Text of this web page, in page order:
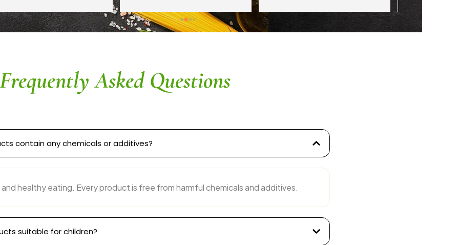
Frequently Asked Questions
contain any chemicals or additives?
healthy eating. Every product is free from harmful chemicals and additives.
suitable for children?